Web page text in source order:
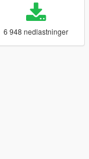
6 948 nedlastninger